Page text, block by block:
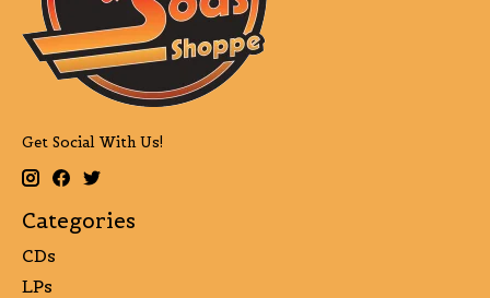
Get Social With Us!
Categories
CDs
LPs